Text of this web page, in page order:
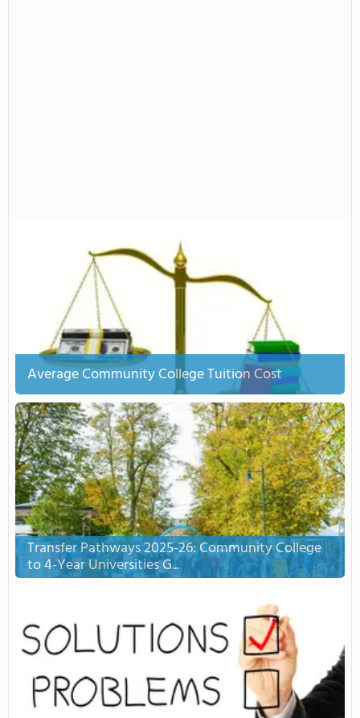
Average Community College Tuition Cost
Transfer Pathways 2025-26: Community College
to 4-Year Universities G...